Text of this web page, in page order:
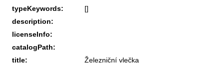
typeKeywords:
[]
description:
licenseInfo:
catalogPath:
title:
Železniční vlečka